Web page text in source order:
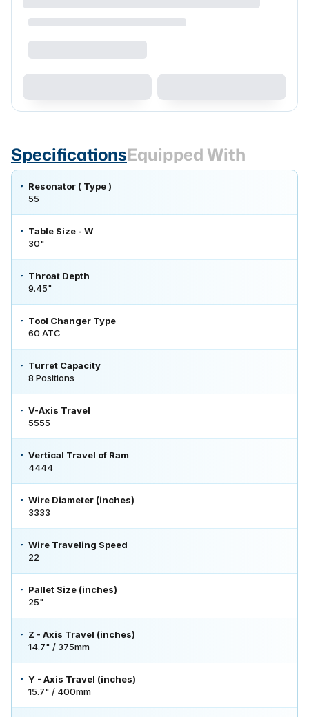
SpecificationsEquipped With
Resonator ( Type )
55
Table Size - W
30"
Throat Depth
9.45"
Tool Changer Type
60 ATC
Turret Capacity
8 Positions
V-Axis Travel
5555
Vertical Travel of Ram
4444
Wire Diameter (inches)
3333
Wire Traveling Speed
22
Pallet Size (inches)
25"
Z - Axis Travel (inches)
14.7" / 375mm
Y - Axis Travel (inches)
15.7" / 400mm